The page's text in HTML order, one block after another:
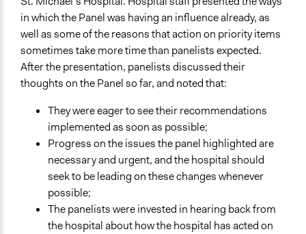
in which the Panel was having an influence already, as
well as some of the reasons that action on priority items
sometimes take more time than panelists expected.
After the presentation, panelists discussed their
thoughts on the Panel so far, and noted that:
They were eager to see their recommendations
implemented as soon as possible;
Progress on the issues the panel highlighted are
necessary and urgent, and the hospital should
seek to be leading on these changes whenever
possible;
The panelists were invested in hearing back from
the hospital about how the hospital has acted on